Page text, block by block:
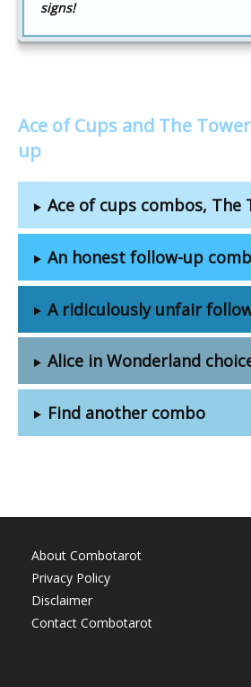
signs!
Ace of Cups and The
up
Ace of cups combos, The
An honest follow-up
A ridiculously unfair
Alice in Wonderland
Find another combo
About Combotarot
Privacy Policy
Disclaimer
Contact Combotarot